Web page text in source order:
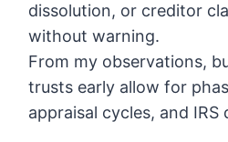
dissolution, or creditor
without warning.
From my observations,
trusts early allow for
appraisal cycles, and IRS